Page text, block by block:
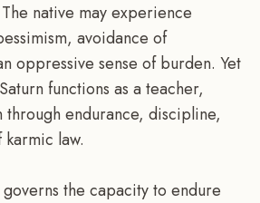
native may experience
avoidance of
oppressive sense of burden. Yet
functions as a teacher,
endurance, discipline,
law.
governs the capacity to endure